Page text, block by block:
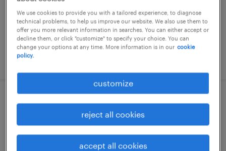
€22,000 - €28,000 per year
posted 16 june 2026
geometra junior (f/b/nb)
brescia, lombardia
We use cookies to provide you with a tailored experience, to diagnose
technical problems, to help us improve our website. We also use them to
offer you more relevant information in searches. You can either accept or
decline them, or click "customize" to specify your choice. You can
change your options at any time. More information is in our cookie
policy.
customize
reject all cookies
accept all cookies